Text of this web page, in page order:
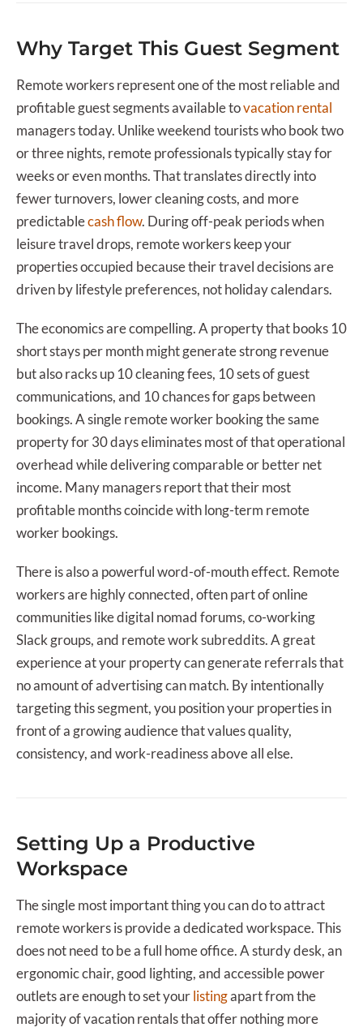
Why Target This Guest Segment
Remote workers represent one of the most reliable and
profitable guest segments available tovacation rental
managers today. Unlike weekend tourists who book two
or three nights, remote professionals typically stay for
weeks or even months. That translates directly into
fewer turnovers, lower cleaning costs, and more
predictablecash flow. During off-peak periods when
leisure travel drops, remote workers keep your
properties occupied because their travel decisions are
driven by lifestyle preferences, not holiday calendars.
The economics are compelling. A property that books 10
short stays per month might generate strong revenue
but also racks up 10 cleaning fees, 10 sets of guest
communications, and 10 chances for gaps between
bookings. A single remote worker booking the same
property for 30 days eliminates most of that operational
overhead while delivering comparable or better net
income. Many managers report that their most
profitable months coincide with long-term remote
worker bookings.
There is also a powerful word-of-mouth effect. Remote
workers are highly connected, often part of online
communities like digital nomad forums, co-working
Slack groups, and remote work subreddits. A great
experience at your property can generate referrals that
no amount of advertising can match. By intentionally
targeting this segment, you position your properties in
front of a growing audience that values quality,
consistency, and work-readiness above all else.
Setting Up a Productive
Workspace
The single most important thing you can do to attract
remote workers is provide a dedicated workspace. This
does not need to be a full home office. A sturdy desk, an
ergonomic chair, good lighting, and accessible power
outlets are enough to set yourlistingapart from the
majority of vacation rentals that offer nothing more